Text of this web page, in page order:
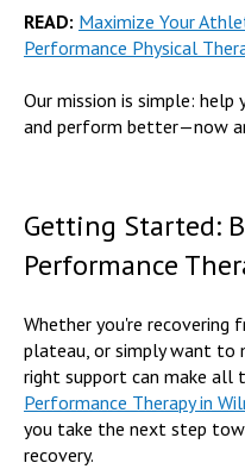
READ: Maximize Your
Performance Physical
Our mission is simple:
and perform better—now
Getting Started:
Performance
Whether you're recovering
plateau, or simply want to
right support can make all
Performance Therapy in
you take the next step
recovery.